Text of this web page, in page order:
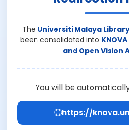
The Universiti Malaya
been consolidated into
and Open Vision
You will be
https://